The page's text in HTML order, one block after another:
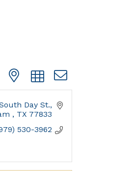
with nested dropdown
Day St.
TX 77833
530-3962